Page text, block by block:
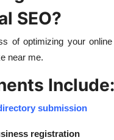
SEO?
of optimizing your
near me.
Include:
submission
registration